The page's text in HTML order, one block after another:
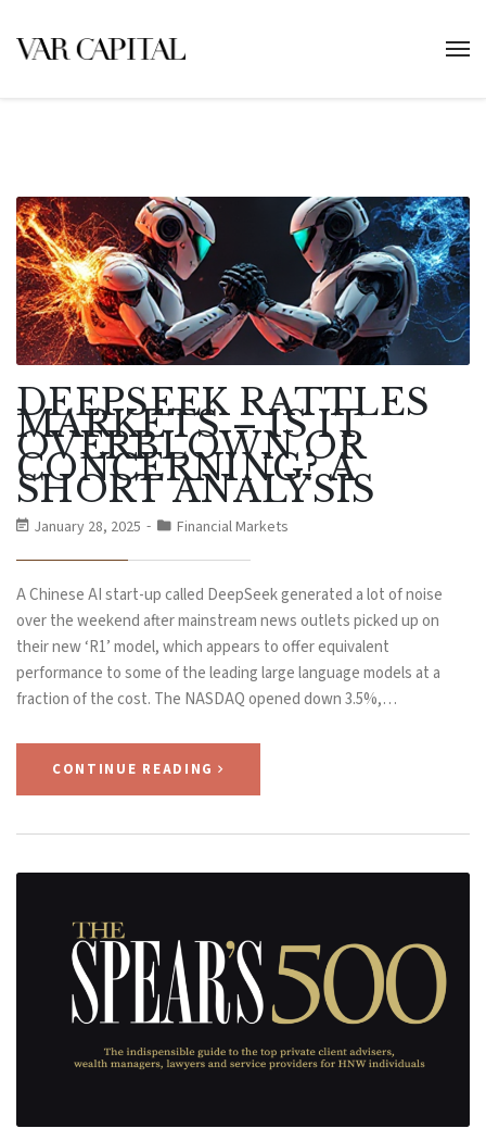
DEEPSEEK RATTLES
MARKETS – IS IT
OVERBLOWN OR
CONCERNING? A
SHORT ANALYSIS
January 28, 2025 Financial Markets
A Chinese AI start-up called DeepSeek generated a lot of noise
over the weekend after mainstream news outlets picked up on
their new ‘R1’ model, which appears to offer equivalent
performance to some of the leading large language models at a
fraction of the cost. The NASDAQ opened down 3.5%,…
CONTINUE READING